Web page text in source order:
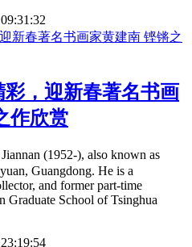
，迎新春著名书画
作欣赏
(1952-), also known as
Guangdong. He is a
and former part-time
Graduate School of Tsinghua